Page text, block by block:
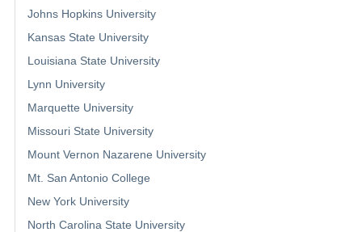
Johns Hopkins University
Kansas State University
Louisiana State University
Lynn University
Marquette University
Missouri State University
Mount Vernon Nazarene University
Mt. San Antonio College
New York University
North Carolina State University